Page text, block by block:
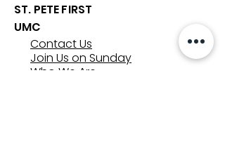
ST. PETE FIRST
UMC
Contact Us
Join Us on Sunday
Who We Are